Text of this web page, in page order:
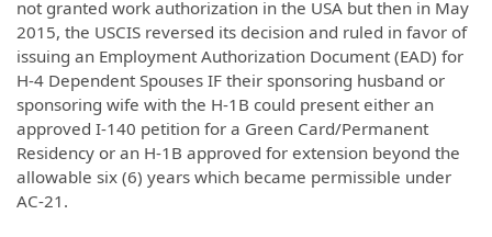
not granted work authorization in the USA but then in May
2015, the USCIS reversed its decision and ruled in favor of
issuing an Employment Authorization Document (EAD) for
H-4 Dependent Spouses IF their sponsoring husband or
sponsoring wife with the H-1B could present either an
approved I-140 petition for a Green Card/Permanent
Residency or an H-1B approved for extension beyond the
allowable six (6) years which became permissible under
AC-21.